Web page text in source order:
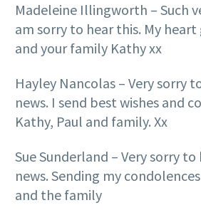
Madeleine Illingworth – Such
am sorry to hear this. My
and your family Kathy xx
Hayley Nancolas – Very sorry
news. I send best wishes and
Kathy, Paul and family. Xx
Sue Sunderland – Very sorry to
news. Sending my
and the family